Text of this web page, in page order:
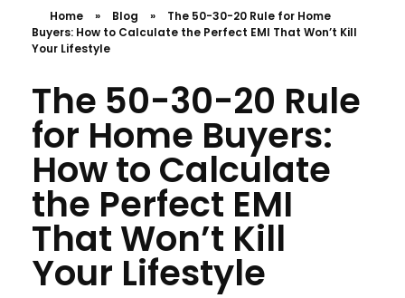
Home » Blog »
The 50-30-20 Rule for Home
Buyers: How to Calculate the Perfect EMI That Won’t Kill
Your Lifestyle
The 50-30-20 Rule
for Home Buyers:
How to Calculate
the Perfect EMI
That Won’t Kill
Your Lifestyle